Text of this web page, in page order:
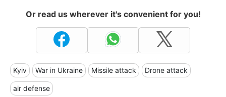
Or read us wherever it's convenient for you!
Kyiv War in Ukraine Missile attack Drone attack
air defense